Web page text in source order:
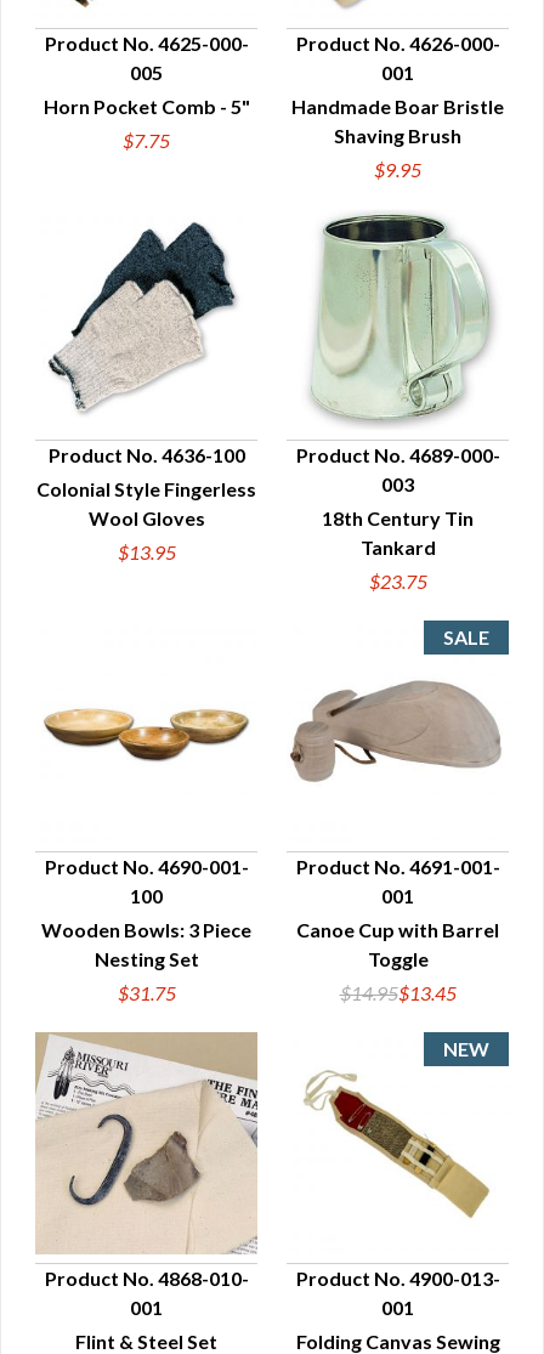
QUICK VIEW
Product No. 4625-000-
005
Horn Pocket Comb - 5"
$7.75
QUICK VIEW
Product No. 4626-000-
001
Handmade Boar Bristle
Shaving Brush
$9.95
QUICK VIEW
Product No. 4636-100
Colonial Style Fingerless
Wool Gloves
$13.95
QUICK VIEW
Product No. 4689-000-
003
18th Century Tin
Tankard
$23.75
QUICK VIEW
Product No. 4690-001-
100
Wooden Bowls: 3 Piece
Nesting Set
$31.75
QUICK VIEW
Product No. 4691-001-
001
Canoe Cup with Barrel
Toggle
$14.95$13.45
QUICK VIEW
Product No. 4868-010-
001
Flint & Steel Set
QUICK VIEW
Product No. 4900-013-
001
Folding Canvas Sewing